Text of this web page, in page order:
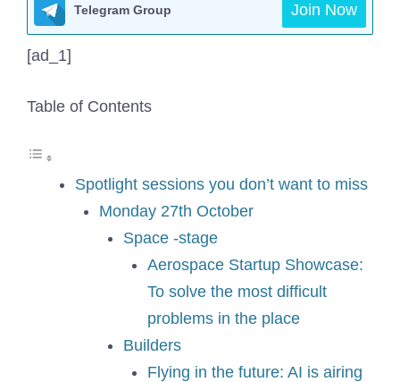
Telegram Group Join Now
[ad_1]
Table of Contents
Spotlight sessions you don’t want to miss
Monday 27th October
Space -stage
Aerospace Startup Showcase:
To solve the most difficult
problems in the place
Builders
Flying in the future: AI is airing